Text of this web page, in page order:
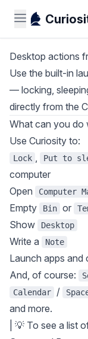
Desktop actions
Use the built-in
— locking,
directly from the
What can you do
Use Curiosity to:
Lock , Put to
computer
Open
Computer
Empty Bin or
Show Desktop
Write a Note
Launch apps and
And, of course:
Calendar /
and more.
| 💡 To see a list